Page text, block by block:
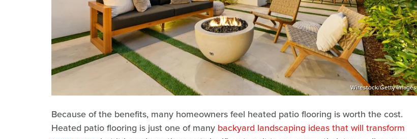
Wirestock/Getty Images
Because of the benefits, many homeowners feel heated patio flooring is worth the cost.
Heated patio flooring is just one of many backyard landscaping ideas that will transform